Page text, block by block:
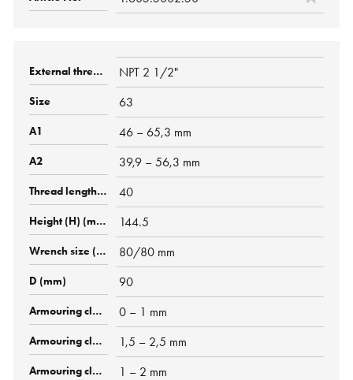
NPT 2 1/2"
63
46 – 65,3 mm
39,9 – 56,3 mm
40
144.5
80/80 mm
90
0 – 1 mm
1,5 – 2,5 mm
1 – 2 mm